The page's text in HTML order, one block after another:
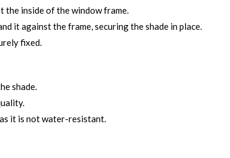
the inside of the window frame.
it against the frame, securing the shade in place.
fixed.
shade.
it is not water-resistant.